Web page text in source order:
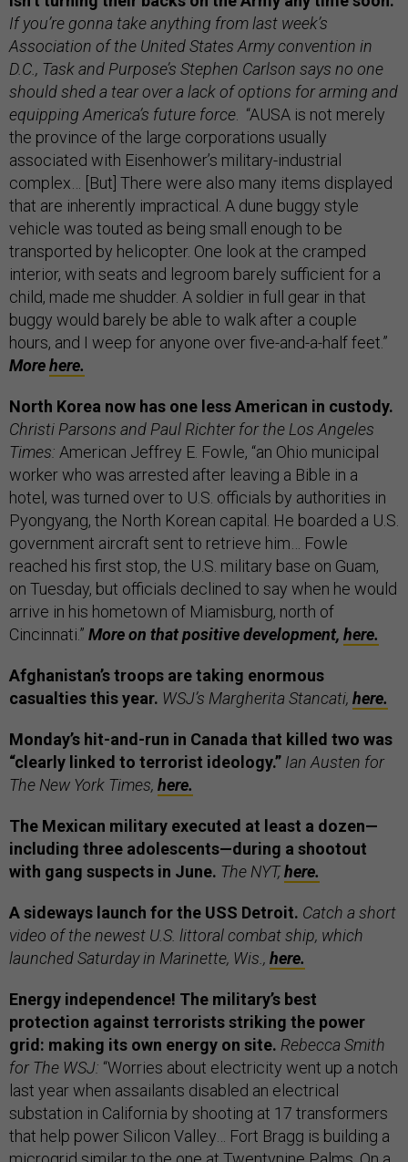
If you’re gonna take anything from last week’s
Association of the United States Army convention in
D.C., Task and Purpose’s Stephen Carlson says no one
should shed a tear over a lack of options for arming and
equipping America’s future force . “AUSA is not merely
the province of the large corporations usually
associated with Eisenhower’s military-industrial
complex… [But] There were also many items displayed
that are inherently impractical. A dune buggy style
vehicle was touted as being small enough to be
transported by helicopter. One look at the cramped
interior, with seats and legroom barely sufficient for a
child, made me shudder. A soldier in full gear in that
buggy would barely be able to walk after a couple
hours, and I weep for anyone over five-and-a-half feet.”
Morehere.
North Korea now has one less American in custody.
Christi Parsons and Paul Richter for the Los Angeles
Times: American Jeffrey E. Fowle, “an Ohio municipal
worker who was arrested after leaving a Bible in a
hotel, was turned over to U.S. officials by authorities in
Pyongyang, the North Korean capital. He boarded a U.S.
government aircraft sent to retrieve him… Fowle
reached his first stop, the U.S. military base on Guam,
on Tuesday, but officials declined to say when he would
arrive in his hometown of Miamisburg, north of
Cincinnati.” More on that positive development, here.
Afghanistan’s troops are taking enormous
casualties this year. WSJ’s Margherita Stancati, here.
Monday’s hit-and-run in Canada that killed two was
“clearly linked to terrorist ideology.” Ian Austen for
The New York Times, here.
The Mexican military executed at least a dozen—
including three adolescents—during a shootout
with gang suspects in June. The NYT,here.
A sideways launch for the USS Detroit. Catch a short
video of the newest U.S. littoral combat ship, which
launched Saturday in Marinette, Wis., here.
Energy independence! The military’s best
protection against terrorists striking the power
grid: making its own energy on site. Rebecca Smith
for The WSJ: “Worries about electricity went up a notch
last year when assailants disabled an electrical
substation in California by shooting at 17 transformers
that help power Silicon Valley… Fort Bragg is building a